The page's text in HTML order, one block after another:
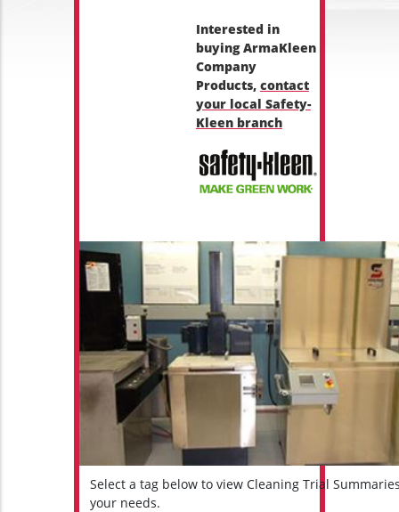
Interested in
buying ArmaKleen
Company
Products, contact
your local Safety-
Kleen branch
Select a tag below to view Cleaning Trial
your needs.